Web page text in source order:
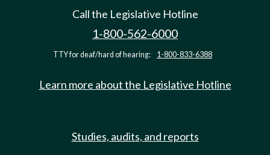
Call the Legislative Hotline
1-800-562-6000
TTY for deaf/hard of hearing: 1-800-833-6388
Learn more about the Legislative Hotline
Studies, audits, and reports